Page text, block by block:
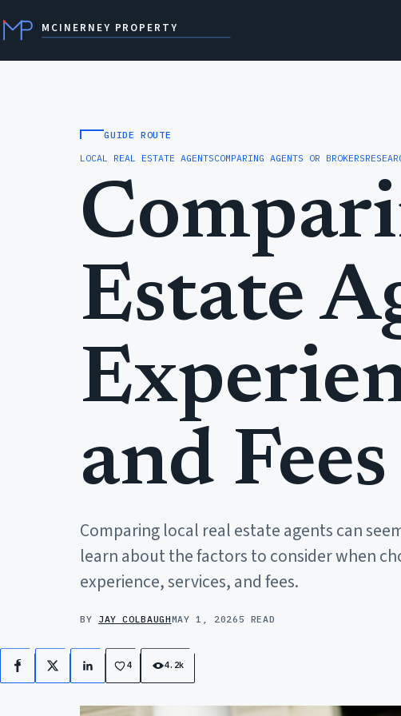
MCINERNEY PROPERTY
GUIDE ROUTE
LOCAL REAL ESTATE AGENTSCOMPARING AGENTS OR BROKERS
Estate
and Fees
Comparing local real estate agents can
learn about the factors to consider when
experience, services, and fees.
BY JAY COLBAUGHMAY 1, 20265 READ
Facebook
X LinkedIn
4 4.2k